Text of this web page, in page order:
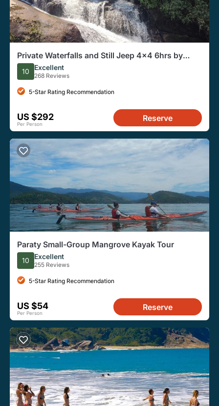
Private Waterfalls and Still Jeep 4x4 6hrs by
Jango Paraty
10 Excellent
268 Reviews
5-Star Rating Recommendation
US $292
Per Person
Reserve
Paraty Small-Group Mangrove Kayak Tour
10 Excellent
255 Reviews
5-Star Rating Recommendation
US $54
Per Person
Reserve